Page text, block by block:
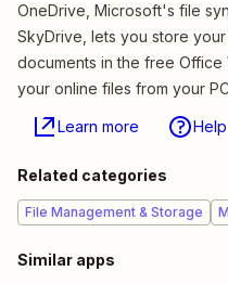
OneDrive, Microsoft's file
SkyDrive, lets you store
documents in the free
your online files from your
Learn more Help
Related categories
File Management & Storage
Similar apps